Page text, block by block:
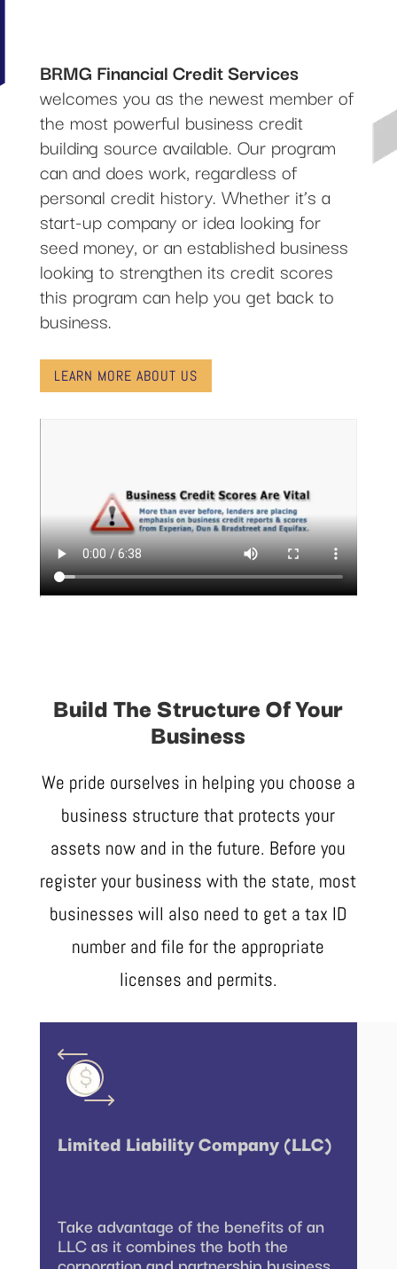
BRMG Financial Credit Services
welcomes you as the newest member of
the most powerful business credit
building source available. Our program
can and does work, regardless of
personal credit history. Whether it’s a
start-up company or idea looking for
seed money, or an established business
looking to strengthen its credit scores
this program can help you get back to
business.
LEARN MORE ABOUT US
Build The Structure Of Your
Business
We pride ourselves in helping you choose a
business structure that protects your
assets now and in the future. Before you
register your business with the state, most
businesses will also need to get a tax ID
number and file for the appropriate
licenses and permits.
Limited Liability Company (LLC)
Take advantage of the benefits of an
LLC as it combines the both the